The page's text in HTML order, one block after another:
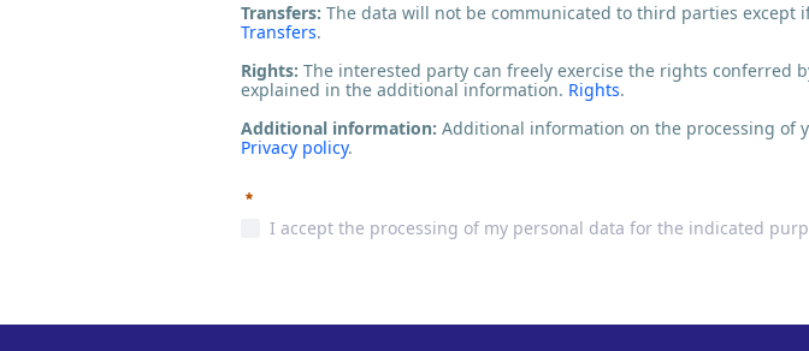
Transfers: The data will not be communicated to third parties except
Transfers.
Rights: The interested party can freely exercise the rights conferred
explained in the additional information. Rights.
Additional information: Additional information on the processing of
Privacy policy.
Required
I accept the processing of my personal data for the indicated